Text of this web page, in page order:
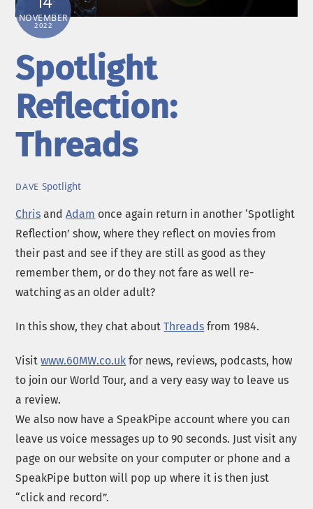
NOVEMBER
2022
Spotlight
Reflection:
Threads
DAVE Spotlight
Chris andAdam once again return in another ‘Spotlight
Reflection’ show, where they reflect on movies from
their past and see if they are still as good as they
remember them, or do they not fare as well re-
watching as an older adult?
In this show, they chat aboutThreads from 1984.
Visitwww.60MW.co.uk for news, reviews, podcasts, how
to join our World Tour, and a very easy way to leave us
a review.
We also now have a SpeakPipe account where you can
leave us voice messages up to 90 seconds. Just visit any
page on our website on your computer or phone and a
SpeakPipe button will pop up where it is then just
“click and record”.